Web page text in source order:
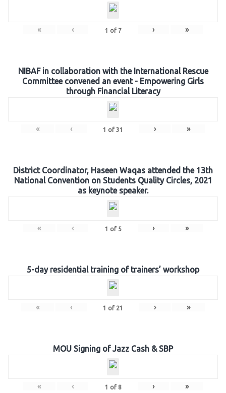
« ‹ 1 of 7 › »
NIBAF in collaboration with the International Rescue
Committee convened an event - Empowering Girls
through Financial Literacy
« ‹ 1 of 31 › »
District Coordinator, Haseen Waqas attended the 13th
National Convention on Students Quality Circles, 2021
as keynote speaker.
« ‹ 1 of 5 › »
5-day residential training of trainers’ workshop
« ‹ 1 of 21 › »
MOU Signing of Jazz Cash & SBP
« ‹ 1 of 8 › »